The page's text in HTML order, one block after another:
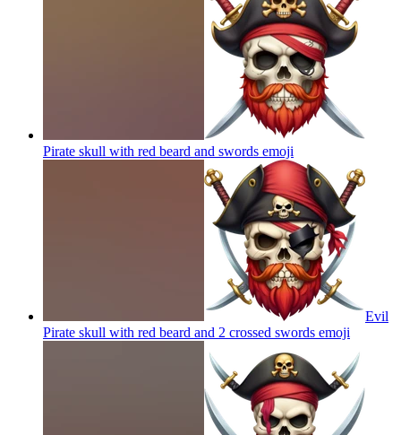
Pirate skull with red beard and swords emoji
Evil
Pirate skull with red beard and 2 crossed swords emoji